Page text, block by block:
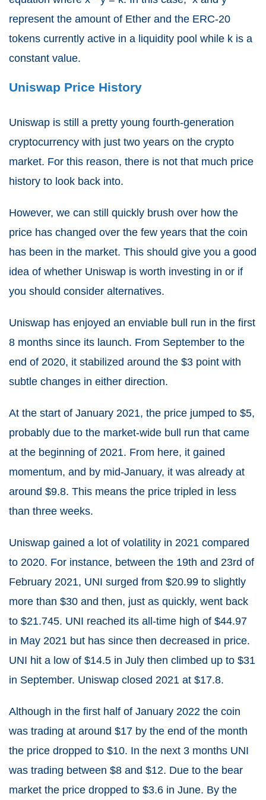
represent the amount of Ether and the ERC-20
tokens currently active in a liquidity pool while k is a
constant value.
Uniswap Price History
Uniswap is still a pretty young fourth-generation
cryptocurrency with just two years on the crypto
market. For this reason, there is not that much price
history to look back into.
However, we can still quickly brush over how the
price has changed over the few years that the coin
has been in the market. This should give you a good
idea of whether Uniswap is worth investing in or if
you should consider alternatives.
Uniswap has enjoyed an enviable bull run in the first
8 months since its launch. From September to the
end of 2020, it stabilized around the $3 point with
subtle changes in either direction.
At the start of January 2021, the price jumped to $5,
probably due to the market-wide bull run that came
at the beginning of 2021. From here, it gained
momentum, and by mid-January, it was already at
around $9.8. This means the price tripled in less
than three weeks.
Uniswap gained a lot of volatility in 2021 compared
to 2020. For instance, between the 19th and 23rd of
February 2021, UNI surged from $20.99 to slightly
more than $30 and then, just as quickly, went back
to $21.745. UNI reached its all-time high of $44.97
in May 2021 but has since then decreased in price.
UNI hit a low of $14.5 in July then climbed up to $31
in September. Uniswap closed 2021 at $17.8.
Although in the first half of January 2022 the coin
was trading at around $17 by the end of the month
the price dropped to $10. In the next 3 months UNI
was trading between $8 and $12. Due to the bear
market the price dropped to $3.6 in June. By the